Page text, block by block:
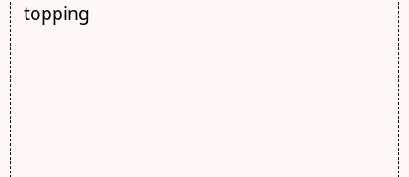
topping